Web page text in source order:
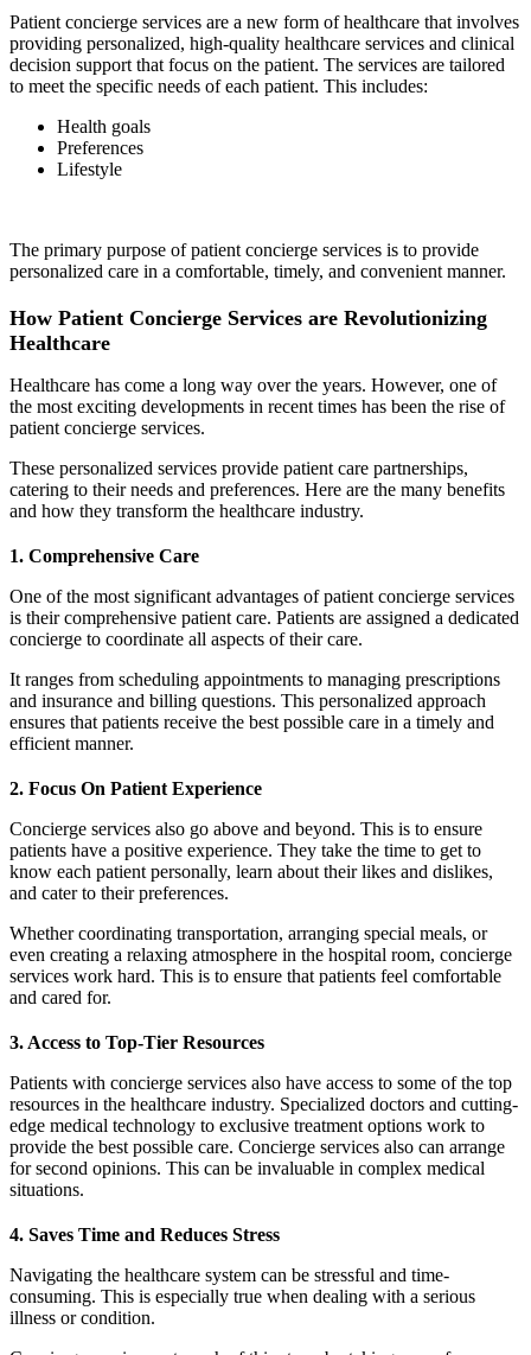
Patient concierge services are a new form of healthcare that involves
providing personalized, high-quality healthcare services and clinical
decision support that focus on the patient. The services are tailored
to meet the specific needs of each patient. This includes:
Health goals
Preferences
Lifestyle
The primary purpose of patient concierge services is to provide
personalized care in a comfortable, timely, and convenient manner.
How Patient Concierge Services are Revolutionizing
Healthcare
Healthcare has come a long way over the years. However, one of
the most exciting developments in recent times has been the rise of
patient concierge services.
These personalized services provide patient care partnerships,
catering to their needs and preferences. Here are the many benefits
and how they transform the healthcare industry.
1. Comprehensive Care
One of the most significant advantages of patient concierge services
is their comprehensive patient care. Patients are assigned a dedicated
concierge to coordinate all aspects of their care.
It ranges from scheduling appointments to managing prescriptions
and insurance and billing questions. This personalized approach
ensures that patients receive the best possible care in a timely and
efficient manner.
2. Focus On Patient Experience
Concierge services also go above and beyond. This is to ensure
patients have a positive experience. They take the time to get to
know each patient personally, learn about their likes and dislikes,
and cater to their preferences.
Whether coordinating transportation, arranging special meals, or
even creating a relaxing atmosphere in the hospital room, concierge
services work hard. This is to ensure that patients feel comfortable
and cared for.
3. Access to Top-Tier Resources
Patients with concierge services also have access to some of the top
resources in the healthcare industry. Specialized doctors and cutting-
edge medical technology to exclusive treatment options work to
provide the best possible care. Concierge services also can arrange
for second opinions. This can be invaluable in complex medical
situations.
4. Saves Time and Reduces Stress
Navigating the healthcare system can be stressful and time-
consuming. This is especially true when dealing with a serious
illness or condition.